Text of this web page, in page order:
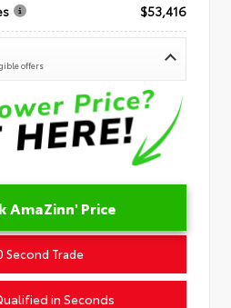
$53,416
offers
AmaZinn' Price
Second Trade
in Seconds